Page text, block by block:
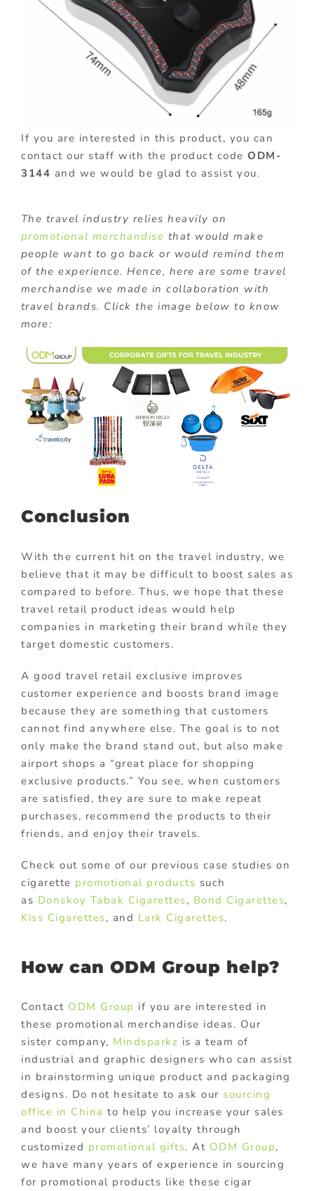
If you are interested in this product, you can
contact our staff with the product code ODM-
3144 and we would be glad to assist you.
The travel industry relies heavily on
promotional merchandise that would make
people want to go back or would remind them
of the experience. Hence, here are some travel
merchandise we made in collaboration with
travel brands. Click the image below to know
more:
Conclusion
With the current hit on the travel industry, we
believe that it may be difficult to boost sales as
compared to before. Thus, we hope that these
travel retail product ideas would help
companies in marketing their brand while they
target domestic customers.
A good travel retail exclusive improves
customer experience and boosts brand image
because they are something that customers
cannot find anywhere else. The goal is to not
only make the brand stand out, but also make
airport shops a “great place for shopping
exclusive products.” You see, when customers
are satisfied, they are sure to make repeat
purchases, recommend the products to their
friends, and enjoy their travels.
Check out some of our previous case studies on
cigarette promotional products such
as Donskoy Tabak Cigarettes, Bond Cigarettes,
Kiss Cigarettes, and Lark Cigarettes.
How can ODM Group help?
Contact ODM Group if you are interested in
these promotional merchandise ideas. Our
sister company, Mindsparkz is a team of
industrial and graphic designers who can assist
in brainstorming unique product and packaging
designs. Do not hesitate to ask our sourcing
office in China to help you increase your sales
and boost your clients’ loyalty through
customized promotional gifts. At ODM Group,
we have many years of experience in sourcing
for promotional products like these cigar